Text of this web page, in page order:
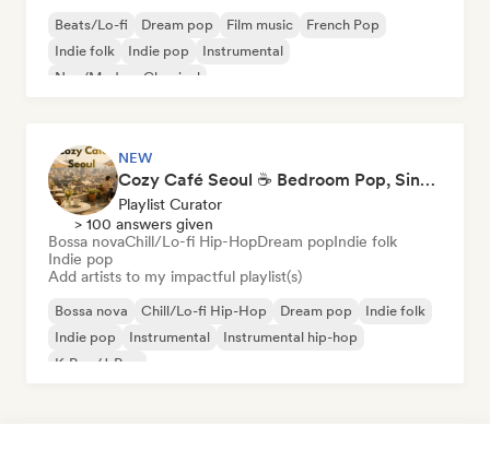
Beats/Lo-fi Dream pop Film music
French Pop
Indie folk
Indie pop
Instrumental
Neo/Modern Classical
NEW
Cozy Café Seoul ☕ Bedroom Pop, Singer-Songwriter & Dream Pop
Playlist Curator
> 100 answers given
Bossa novaChill/Lo-fi Hip-HopDream popIndie folk
Indie pop
Add artists to my impactful playlist(s)
Bossa nova Chill/Lo-fi Hip-Hop Dream pop
Indie folk
Indie pop
Instrumental
Instrumental hip-hop
K-Pop/J-Pop